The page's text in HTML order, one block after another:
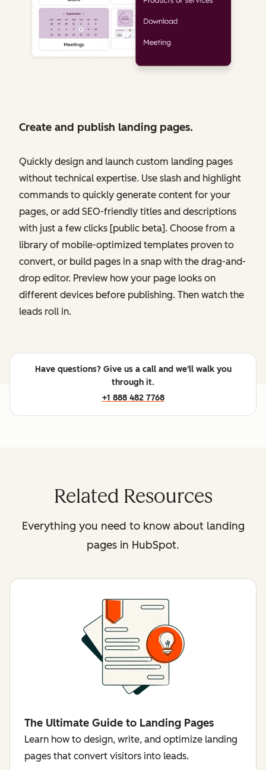
Create and publish landing pages.
Quickly design and launch custom landing pages
without technical expertise. Use slash and highlight
commands to quickly generate content for your
pages, or add SEO-friendly titles and descriptions
with just a few clicks [public beta]. Choose from a
library of mobile-optimized templates proven to
convert, or build pages in a snap with the drag-and-
drop editor. Preview how your page looks on
different devices before publishing. Then watch the
leads roll in.
Have questions? Give us a call and we'll walk you
through it.
+1 888 482 7768
Related Resources
Everything you need to know about landing
pages in HubSpot.
The Ultimate Guide to Landing Pages
Learn how to design, write, and optimize landing
pages that convert visitors into leads.